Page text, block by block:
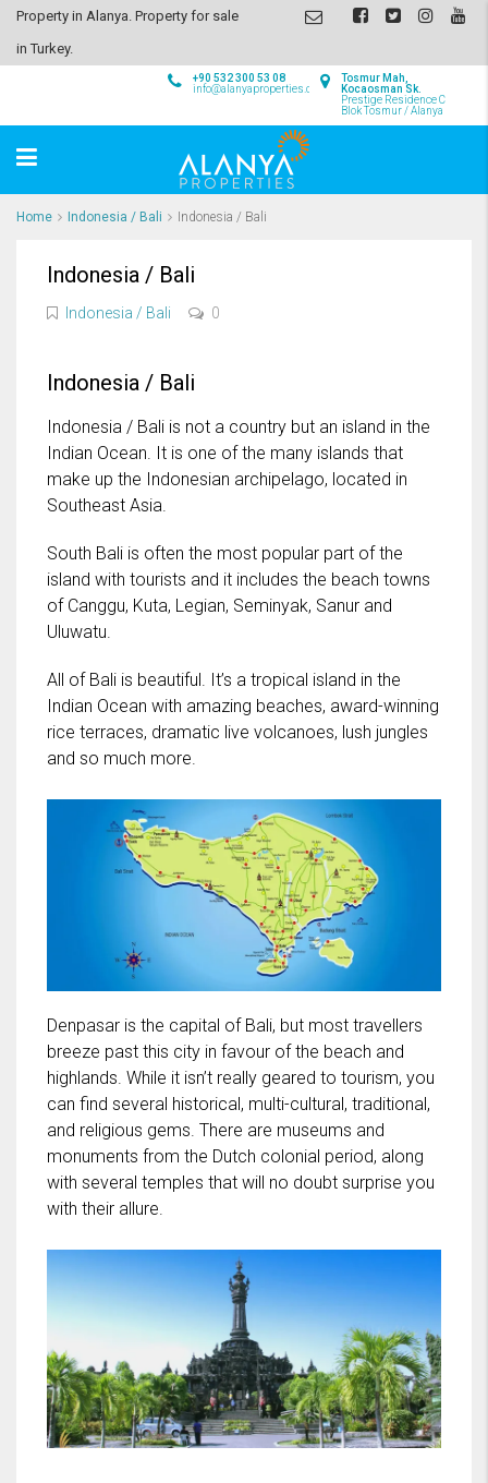
Property in Alanya. Property for sale
in Turkey.
Tosmur Mah,
Kocaosman Sk.
Prestige Residence C
Blok Tosmur / Alanya
+90 532 300 53 08
info@alanyaproperties.com
Home Indonesia / Bali Indonesia / Bali
Indonesia / Bali
Indonesia / Bali 0
Indonesia / Bali
Indonesia / Bali is not a country but an island in the
Indian Ocean. It is one of the many islands that
make up the Indonesian archipelago, located in
Southeast Asia.
South Bali is often the most popular part of the
island with tourists and it includes the beach towns
of Canggu, Kuta, Legian, Seminyak, Sanur and
Uluwatu.
All of Bali is beautiful. It’s a tropical island in the
Indian Ocean with amazing beaches, award-winning
rice terraces, dramatic live volcanoes, lush jungles
and so much more.
Denpasar is the capital of Bali, but most travellers
breeze past this city in favour of the beach and
highlands. While it isn’t really geared to tourism, you
can find several historical, multi-cultural, traditional,
and religious gems. There are museums and
monuments from the Dutch colonial period, along
with several temples that will no doubt surprise you
with their allure.